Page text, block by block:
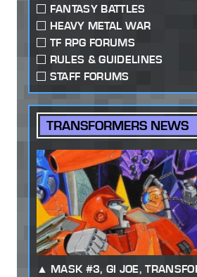
FANTASY BATTLES
HEAVY METAL WAR
TF RPG FORUMS
RULES & GUIDELINES
STAFF FORUMS
TRANSFORMERS NEWS
MASK #3, GI JOE,